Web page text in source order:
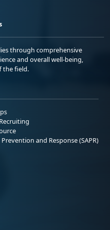
through comprehensive
and overall well-being,
the field.
and Response (SAPR)